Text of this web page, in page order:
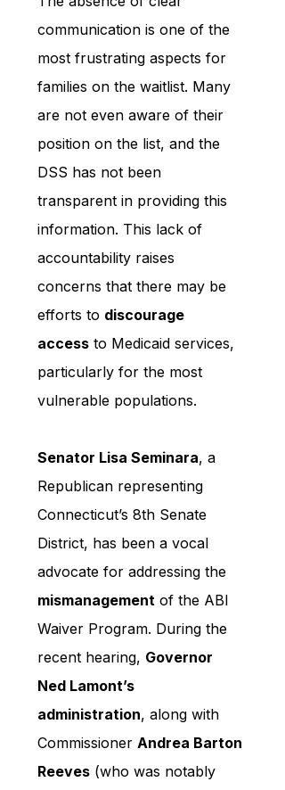
communication is one of the
most frustrating aspects for
families on the waitlist. Many
are not even aware of their
position on the list, and the
DSS has not been
transparent in providing this
information. This lack of
accountability raises
concerns that there may be
efforts to discourage
access to Medicaid services,
particularly for the most
vulnerable populations.
Senator Lisa Seminara, a
Republican representing
Connecticut’s 8th Senate
District, has been a vocal
advocate for addressing the
mismanagement of the ABI
Waiver Program. During the
recent hearing, Governor
Ned Lamont’s
administration, along with
Commissioner Andrea Barton
Reeves (who was notably